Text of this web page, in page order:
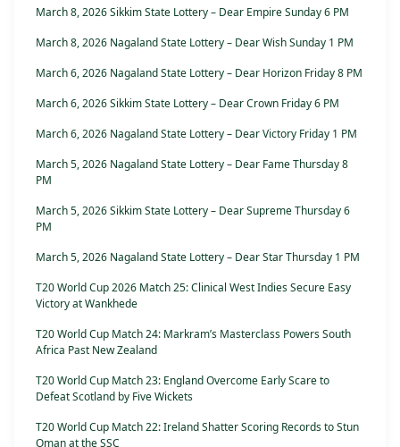
March 8, 2026 Sikkim State Lottery – Dear Empire Sunday 6 PM
March 8, 2026 Nagaland State Lottery – Dear Wish Sunday 1 PM
March 6, 2026 Nagaland State Lottery – Dear Horizon Friday 8 PM
March 6, 2026 Sikkim State Lottery – Dear Crown Friday 6 PM
March 6, 2026 Nagaland State Lottery – Dear Victory Friday 1 PM
March 5, 2026 Nagaland State Lottery – Dear Fame Thursday 8
PM
March 5, 2026 Sikkim State Lottery – Dear Supreme Thursday 6
PM
March 5, 2026 Nagaland State Lottery – Dear Star Thursday 1 PM
T20 World Cup 2026 Match 25: Clinical West Indies Secure Easy
Victory at Wankhede
T20 World Cup Match 24: Markram’s Masterclass Powers South
Africa Past New Zealand
T20 World Cup Match 23: England Overcome Early Scare to
Defeat Scotland by Five Wickets
T20 World Cup Match 22: Ireland Shatter Scoring Records to Stun
Oman at the SSC